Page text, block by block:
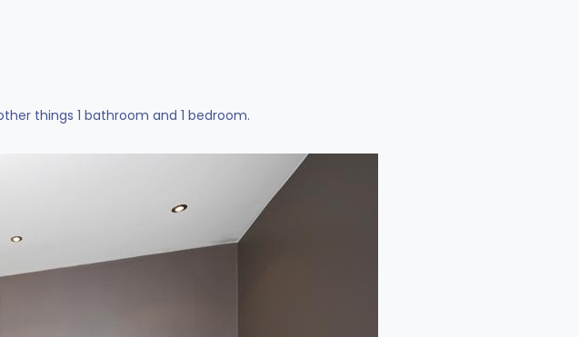
things 1 bathroom and 1 bedroom.